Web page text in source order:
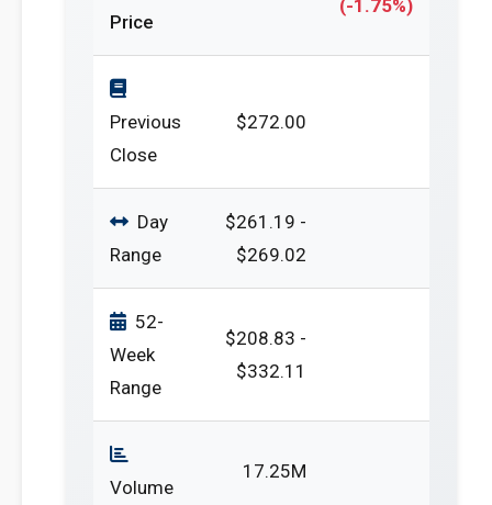
Price
(-1.75%)
Previous
Close
$272.00
Day
Range
$261.19 -
$269.02
52-
Week
Range
$208.83 -
$332.11
Volume
17.25M